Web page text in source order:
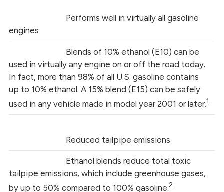
Performs well in virtually all gasoline
engines
Blends of 10% ethanol (E10) can be
used in virtually any engine on or off the road today.
In fact, more than 98% of all U.S. gasoline contains
up to 10% ethanol. A 15% blend (E15) can be safely
used in any vehicle made in model year 2001 or later.1
Reduced tailpipe emissions
Ethanol blends reduce total toxic
tailpipe emissions, which include greenhouse gases,
by up to 50% compared to 100% gasoline.2